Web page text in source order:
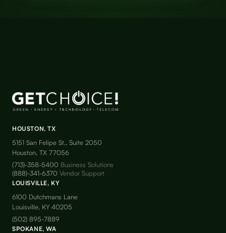
HOUSTON, TX
5151 San Felipe St., Suite 2050
Houston, TX 77056
(713)-358-5400 Business Solutions
(888)-341-6370 Vendor Support
LOUISVILLE, KY
6100 Dutchmans Lane
Louisville, KY 40205
(502) 895-7889
SPOKANE, WA